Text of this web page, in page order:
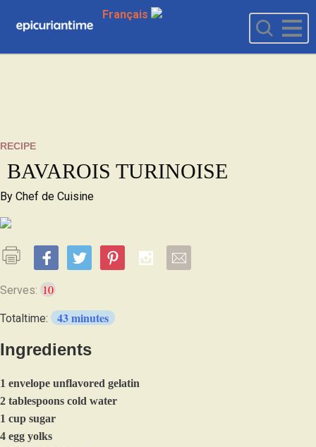
Français
RECIPE
BAVAROIS TURINOISE
By Chef de Cuisine
Serves: 10
Totaltime: 43 minutes
Ingredients
1 envelope unflavored gelatin
2 tablespoons cold water
1 cup sugar
4 egg yolks